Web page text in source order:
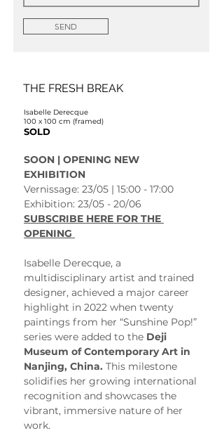
SEND
THE FRESH BREAK
Isabelle Derecque
100 x 100 cm (framed)
SOLD
SOON | OPENING NEW
EXHIBITION
Vernissage: 23/05 | 15:00 - 17:00
Exhibition: 23/05 - 20/06
SUBSCRIBE HERE FOR THE
OPENING
Isabelle Derecque, a
multidisciplinary artist and trained
designer, achieved a major career
highlight in 2022 when twenty
paintings from her “Sunshine Pop!”
series were added to the Deji
Museum of Contemporary Art in
Nanjing, China. This milestone
solidifies her growing international
recognition and showcases the
vibrant, immersive nature of her
work.